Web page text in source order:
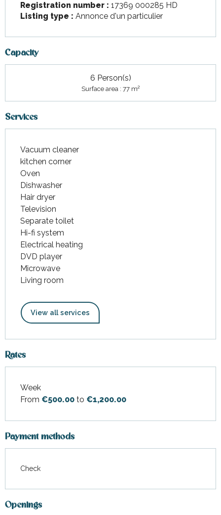
Registration number : 17369 000285 HD
Listing type : Annonce d'un particulier
Capacity
6 Person(s)
Surface area : 77 m2
Services
Vacuum cleaner
kitchen corner
Oven
Dishwasher
Hair dryer
Television
Separate toilet
Hi-fi system
Electrical heating
DVD player
Microwave
Living room
View all services
Rates
Rates 2026
Week
From €500.00 to €1,200.00
Payment methods
Check
Openings